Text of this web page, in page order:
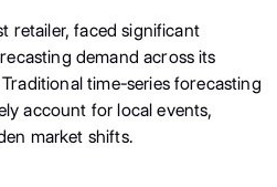
retailer, faced significant
demand across its
time-series forecasting
account for local events,
market shifts.